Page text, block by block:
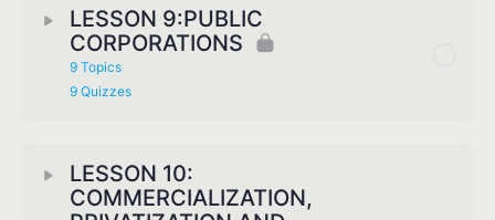
LESSON 9:PUBLIC
CORPORATIONS
9 Topics
9 Quizzes
LESSON 10:
COMMERCIALIZATION,